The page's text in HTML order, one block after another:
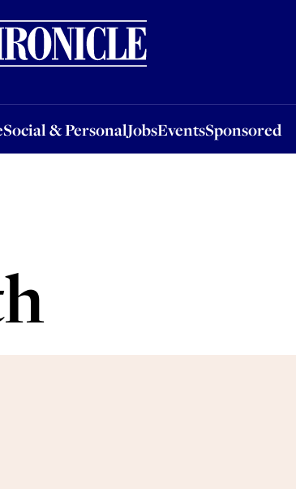
Social & PersonalJobsEventsSponsored
PersonalJobsEventsSponsored